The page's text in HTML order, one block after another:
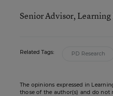
Senior Advisor, Learning
Related Tags: PD Research
The opinions expressed in
those of the author(s) and do not